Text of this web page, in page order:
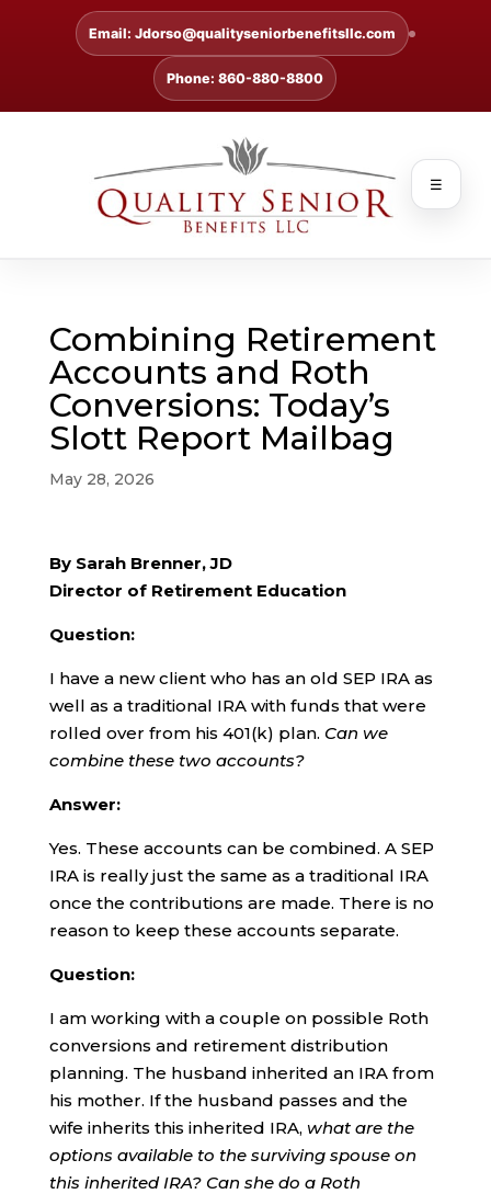
Email: Jdorso@qualityseniorbenefitsllc.com
Phone: 860-880-8800
☰
Combining Retirement
Accounts and Roth
Conversions: Today’s
Slott Report Mailbag
May 28, 2026
By Sarah Brenner, JD
Director of Retirement Education
Question:
I have a new client who has an old SEP IRA as
well as a traditional IRA with funds that were
rolled over from his 401(k) plan. Can we
combine these two accounts?
Answer:
Yes. These accounts can be combined. A SEP
IRA is really just the same as a traditional IRA
once the contributions are made. There is no
reason to keep these accounts separate.
Question:
I am working with a couple on possible Roth
conversions and retirement distribution
planning. The husband inherited an IRA from
his mother. If the husband passes and the
wife inherits this inherited IRA, what are the
options available to the surviving spouse on
this inherited IRA? Can she do a Roth